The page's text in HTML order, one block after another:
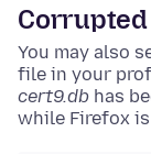
You may also
file in your
cert9.db has
while Firefox